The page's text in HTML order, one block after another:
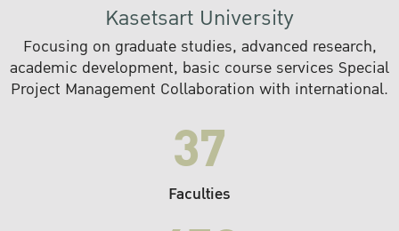
Kasetsart University
Focusing on graduate studies, advanced research,
academic development, basic course services Special
Project Management Collaboration with international.
37
Faculties